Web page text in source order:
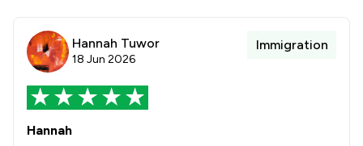
Hannah Tuwor
18 Jun 2026
Immigration
Hannah